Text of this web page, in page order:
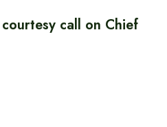
call on Chief